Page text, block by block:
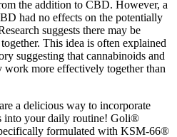
the addition to CBD. However, a
had no effects on the potentially
suggests there may be
This idea is often explained
suggesting that cannabinoids and
work more effectively together than
a delicious way to incorporate
into your daily routine! Goli®
formulated with KSM-66®